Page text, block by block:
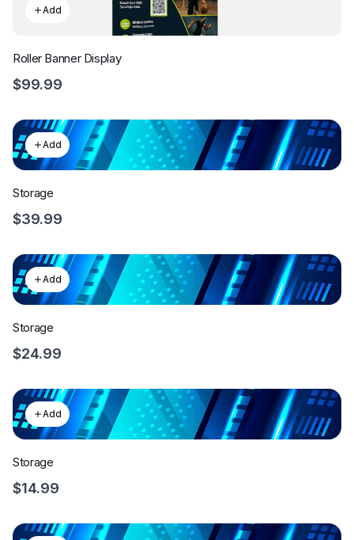
Add
Roller Banner Display
$99.99
Add
Storage
$39.99
Add
Storage
$24.99
Add
Storage
$14.99